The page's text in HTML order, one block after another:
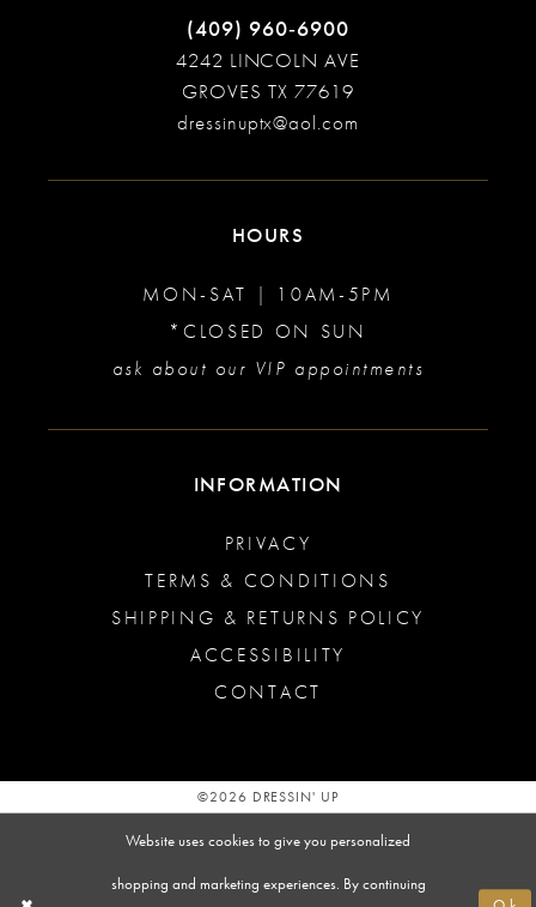
(409) 960‑6900
4242 LINCOLN AVE
GROVES TX 77619
dressinuptx@aol.com
HOURS
MON-SAT | 10AM-5PM
*CLOSED ON SUN
ask about our VIP appointments
INFORMATION
PRIVACY
TERMS & CONDITIONS
SHIPPING & RETURNS POLICY
ACCESSIBILITY
CONTACT
©2026 DRESSIN' UP
Website uses cookies to give you personalized
shopping and marketing experiences. By continuing